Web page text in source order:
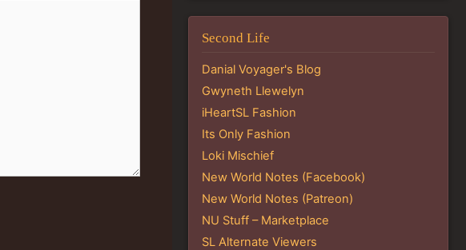
Second Life
Danial Voyager's Blog
Gwyneth Llewelyn
iHeartSL Fashion
Its Only Fashion
Loki Mischief
New World Notes (Facebook)
New World Notes (Patreon)
NU Stuff – Marketplace
SL Alternate Viewers